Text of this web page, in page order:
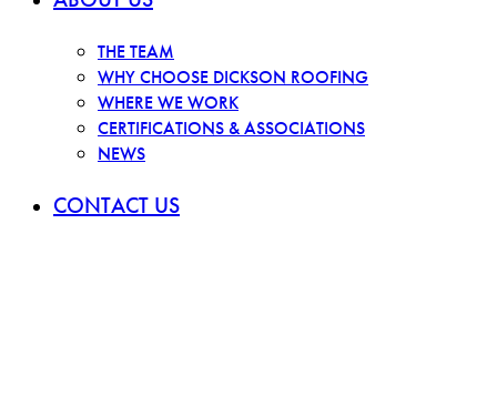
THE TEAM
WHY CHOOSE DICKSON ROOFING
WHERE WE WORK
CERTIFICATIONS & ASSOCIATIONS
NEWS
CONTACT US